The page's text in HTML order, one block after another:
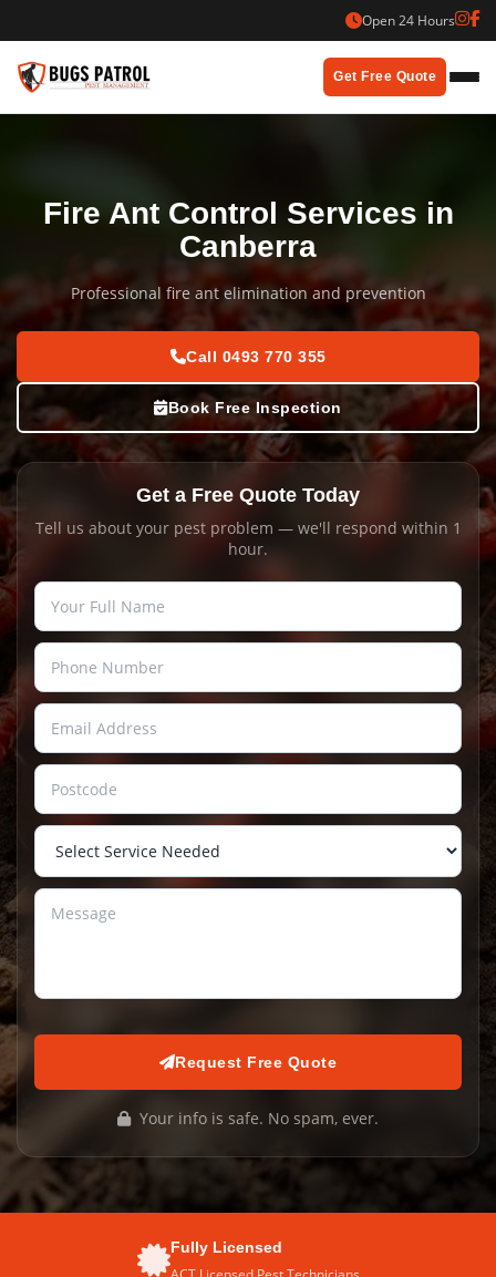
to
content
Open 24 Hours
Get Free Quote
Fire Ant Control Services in
Canberra
Professional fire ant elimination and prevention
Call 0493 770 355
Book Free Inspection
Get a Free Quote Today
Tell us about your pest problem — we'll respond within 1
hour.
Request Free Quote
Your info is safe. No spam, ever.
Fully Licensed